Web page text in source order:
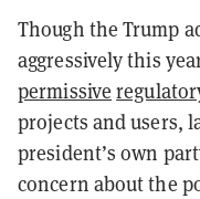
Though the Trump
aggressively this
permissive
projects and users,
president’s own
concern about the